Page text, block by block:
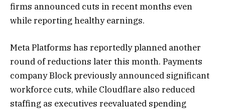
firms announced cuts in recent months even
while reporting healthy earnings.
Meta Platforms has reportedly planned another
round of reductions later this month. Payments
companyBlockpreviously announced significant
workforce cuts, while Cloudflare also reduced
staffing as executives reevaluated spending